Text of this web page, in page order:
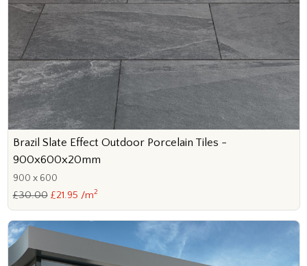
Brazil Slate Effect Outdoor Porcelain Tiles -
900x600x20mm
900 x 600
£30.00 £21.95 /m2